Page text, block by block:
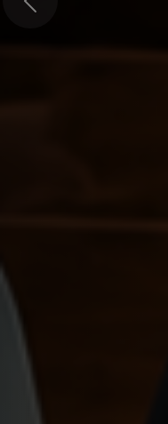
Previous